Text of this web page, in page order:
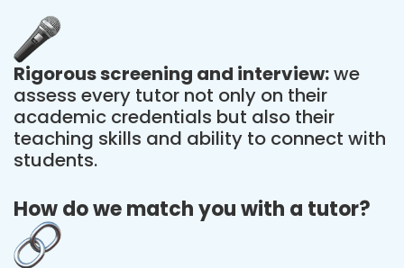
Rigorous screening and interview:we
assess every tutor not only on their
academic credentials but also their
teaching skills and ability to connect with
students.
How do we match you with a tutor?